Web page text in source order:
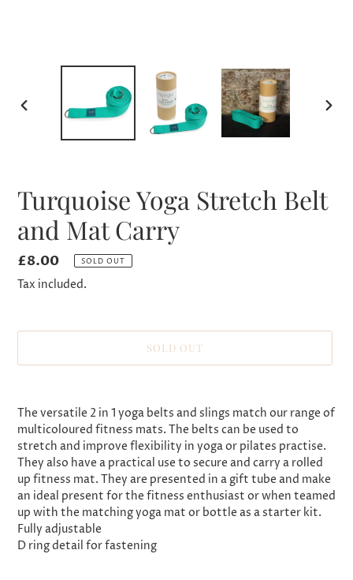
PREVIOUS
Turquoise Yoga Stretch Belt
and Mat Carry
Regular
price
£8.00 SOLD OUT
Tax included.
SOLD OUT
product
to
your
cart
The versatile 2 in 1 yoga belts and slings match our range of
multicoloured fitness mats. The belts can be used to
stretch and improve flexibility in yoga or pilates practise.
They also have a practical use to secure and carry a rolled
up fitness mat. They are presented in a gift tube and make
an ideal present for the fitness enthusiast or when teamed
up with the matching yoga mat or bottle as a starter kit.
Fully adjustable
D ring detail for fastening